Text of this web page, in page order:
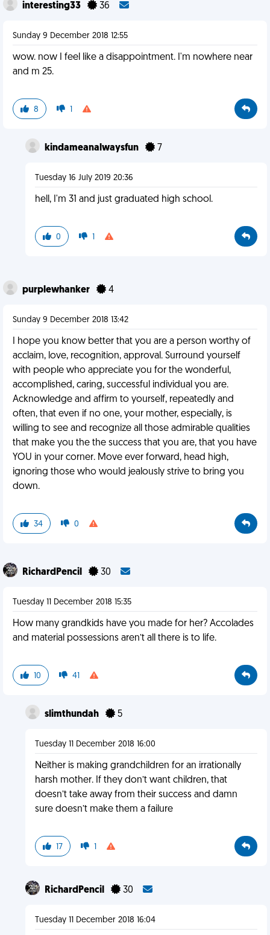
interesting33 36
Sunday 9 December 2018 12:55
wow. now I feel like a disappointment. I'm nowhere near
and m 25.
8 1
kindameanalwaysfun 7
Tuesday 16 July 2019 20:36
hell, I'm 31 and just graduated high school.
0 1
purplewhanker 4
Sunday 9 December 2018 13:42
I hope you know better that you are a person worthy of
acclaim, love, recognition, approval. Surround yourself
with people who appreciate you for the wonderful,
accomplished, caring, successful individual you are.
Acknowledge and affirm to yourself, repeatedly and
often, that even if no one, your mother, especially, is
willing to see and recognize all those admirable qualities
that make you the the success that you are, that you have
YOU in your corner. Move ever forward, head high,
ignoring those who would jealously strive to bring you
down.
34 0
RichardPencil 30
Tuesday 11 December 2018 15:35
How many grandkids have you made for her? Accolades
and material possessions aren’t all there is to life.
10 41
slimthundah 5
Tuesday 11 December 2018 16:00
Neither is making grandchildren for an irrationally
harsh mother. If they don’t want children, that
doesn’t take away from their success and damn
sure doesn’t make them a failure
17 1
RichardPencil 30
Tuesday 11 December 2018 16:04